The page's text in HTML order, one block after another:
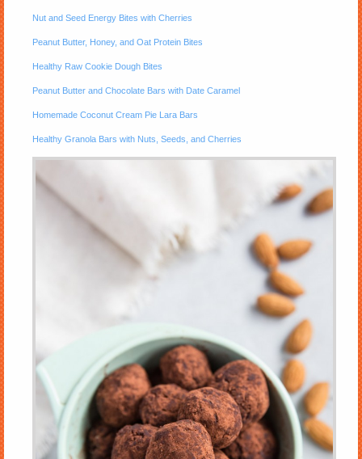
Nut and Seed Energy Bites with Cherries
Peanut Butter, Honey, and Oat Protein Bites
Healthy Raw Cookie Dough Bites
Peanut Butter and Chocolate Bars with Date Caramel
Homemade Coconut Cream Pie Lara Bars
Healthy Granola Bars with Nuts, Seeds, and Cherries